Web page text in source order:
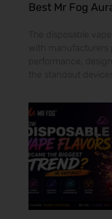
Best Mr Fog
The disposable
with
performance,
the standout